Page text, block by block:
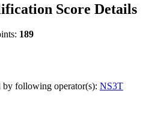
Score Details
189
by following operator(s): NS3T